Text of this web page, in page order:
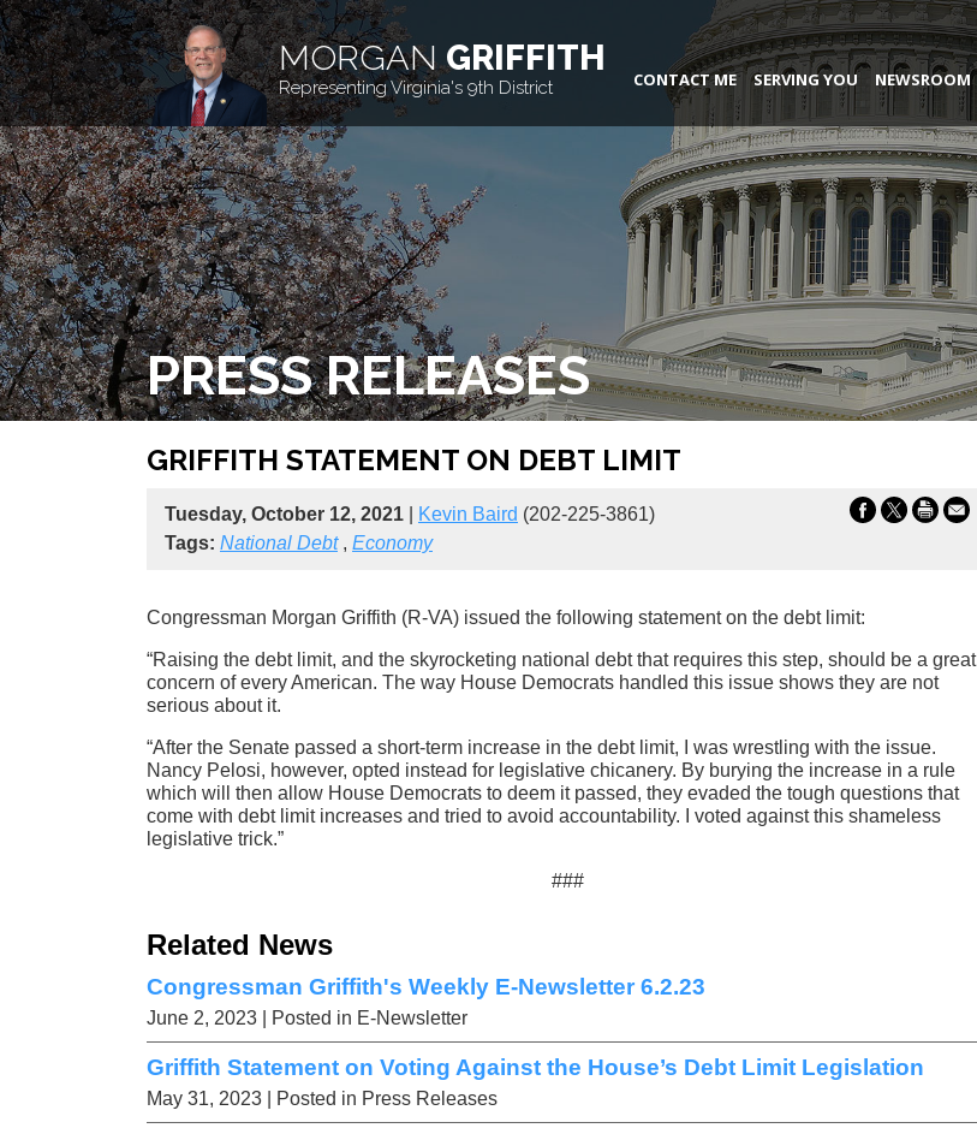
MORGANGRIFFITH
Representing Virginia's 9th District CONTACT ME SERVING YOU NEWSROOM
PRESS RELEASES
GRIFFITH STATEMENT ON DEBT LIMIT
Tuesday, October 12, 2021 Kevin Baird (202-225-3861)
Tags: National Debt, Economy
Congressman Morgan Griffith (R-VA) issued the following statement on the debt limit:
“Raising the debt limit, and the skyrocketing national debt that requires this step, should be a great
concern of every American. The way House Democrats handled this issue shows they are not
serious about it.
“After the Senate passed a short-term increase in the debt limit, I was wrestling with the issue.
Nancy Pelosi, however, opted instead for legislative chicanery. By burying the increase in a rule
which will then allow House Democrats to deem it passed, they evaded the tough questions that
come with debt limit increases and tried to avoid accountability. I voted against this shameless
legislative trick.”
###
Related News
Congressman Griffith's Weekly E-Newsletter 6.2.23
June 2, 2023 | Posted in E-Newsletter
Griffith Statement on Voting Against the House’s Debt Limit Legislation
May 31, 2023 | Posted in Press Releases